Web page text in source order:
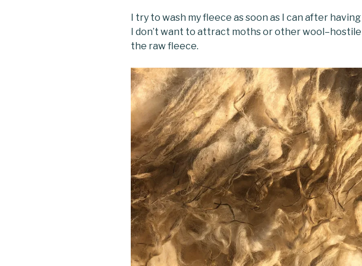
I try to wash my fleece as soon as I can after
I don’t want to attract moths or other
the raw fleece.